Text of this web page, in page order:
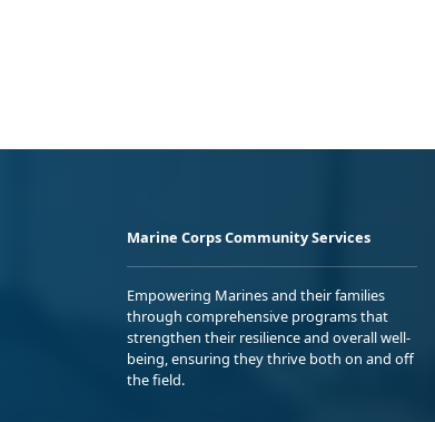
Marine Corps Community Services
Empowering Marines and their families
through comprehensive programs that
strengthen their resilience and overall well-
being, ensuring they thrive both on and off
the field.